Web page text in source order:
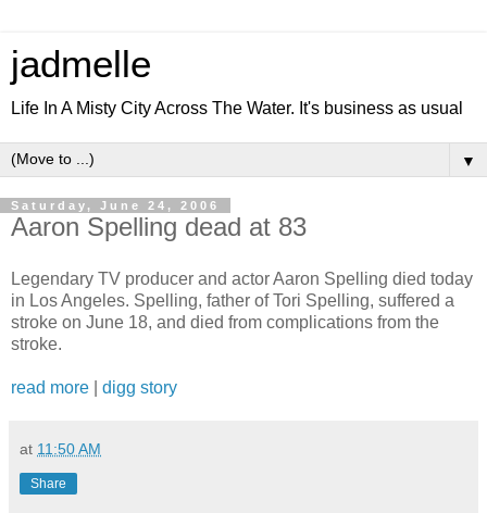
jadmelle
Life In A Misty City Across The Water. It's business as usual
▼
Saturday, June 24, 2006
Aaron Spelling dead at 83
Legendary TV producer and actor Aaron Spelling died today
in Los Angeles. Spelling, father of Tori Spelling, suffered a
stroke on June 18, and died from complications from the
stroke.
read more digg story
at 11:50 AM
Share